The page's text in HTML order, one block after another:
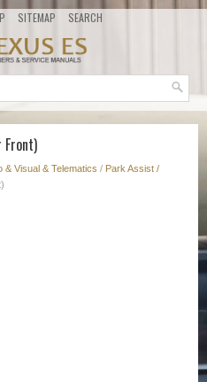
SITEMAP SEARCH
Front)
& Visual & Telematics / Park Assist /